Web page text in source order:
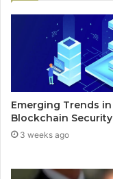
Emerging Trends in
Blockchain Security
3 weeks ago